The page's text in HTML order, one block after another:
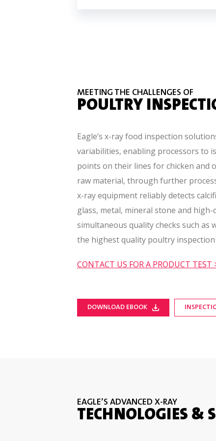
MEETING THE CHALLENGES OF
POULTRY
Eagle’s x-ray food inspection
variabilities, enabling processors to
points on their lines for chicken and
raw material, through further
x-ray equipment reliably detects
glass, metal, mineral stone and
simultaneous quality checks such as
the highest quality poultry
CONTACT US FOR A PRODUCT TEST
DOWNLOAD EBOOK
EAGLE’S ADVANCED X-RAY
TECHNOLOGIES &